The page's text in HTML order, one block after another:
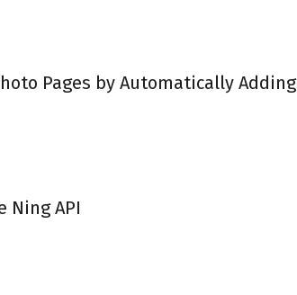
Pages by Automatically Adding
Ning API